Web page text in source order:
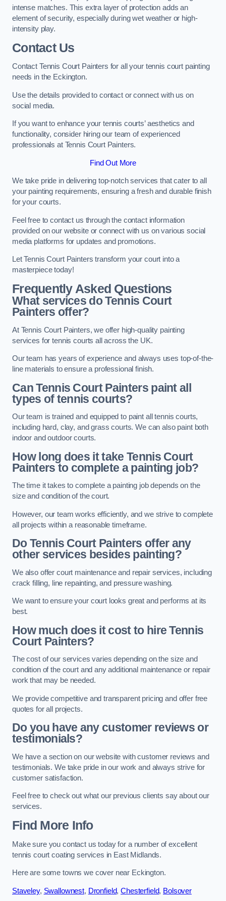
intense matches. This extra layer of protection adds an
element of security, especially during wet weather or high-
intensity play.
Contact Us
Contact Tennis Court Painters for all your tennis court painting
needs in the Eckington.
Use the details provided to contact or connect with us on
social media.
If you want to enhance your tennis courts’ aesthetics and
functionality, consider hiring our team of experienced
professionals at Tennis Court Painters.
Find Out More
We take pride in delivering top-notch services that cater to all
your painting requirements, ensuring a fresh and durable finish
for your courts.
Feel free to contact us through the contact information
provided on our website or connect with us on various social
media platforms for updates and promotions.
Let Tennis Court Painters transform your court into a
masterpiece today!
Frequently Asked Questions
What services do Tennis Court
Painters offer?
At Tennis Court Painters, we offer high-quality painting
services for tennis courts all across the UK.
Our team has years of experience and always uses top-of-the-
line materials to ensure a professional finish.
Can Tennis Court Painters paint all
types of tennis courts?
Our team is trained and equipped to paint all tennis courts,
including hard, clay, and grass courts. We can also paint both
indoor and outdoor courts.
How long does it take Tennis Court
Painters to complete a painting job?
The time it takes to complete a painting job depends on the
size and condition of the court.
However, our team works efficiently, and we strive to complete
all projects within a reasonable timeframe.
Do Tennis Court Painters offer any
other services besides painting?
We also offer court maintenance and repair services, including
crack filling, line repainting, and pressure washing.
We want to ensure your court looks great and performs at its
best.
How much does it cost to hire Tennis
Court Painters?
The cost of our services varies depending on the size and
condition of the court and any additional maintenance or repair
work that may be needed.
We provide competitive and transparent pricing and offer free
quotes for all projects.
Do you have any customer reviews or
testimonials?
We have a section on our website with customer reviews and
testimonials. We take pride in our work and always strive for
customer satisfaction.
Feel free to check out what our previous clients say about our
services.
Find More Info
Make sure you contact us today for a number of excellent
tennis court coating services in East Midlands.
Here are some towns we cover near Eckington.
Staveley, Swallownest, Dronfield,Chesterfield, Bolsover